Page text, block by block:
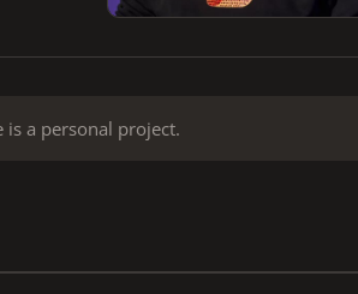
a personal project.